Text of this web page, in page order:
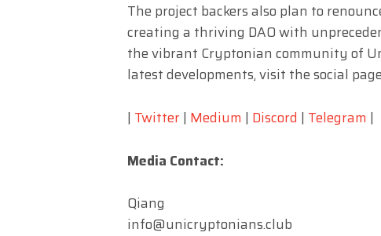
The project backers also plan to
creating a thriving DAO with
the vibrant Cryptonian community of
latest developments, visit the social
| Twitter| Medium | Discord | Telegram |
Media Contact:
Qiang
info@unicryptonians.club